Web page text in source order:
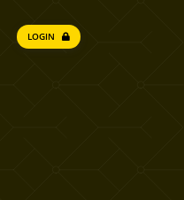
LOGIN